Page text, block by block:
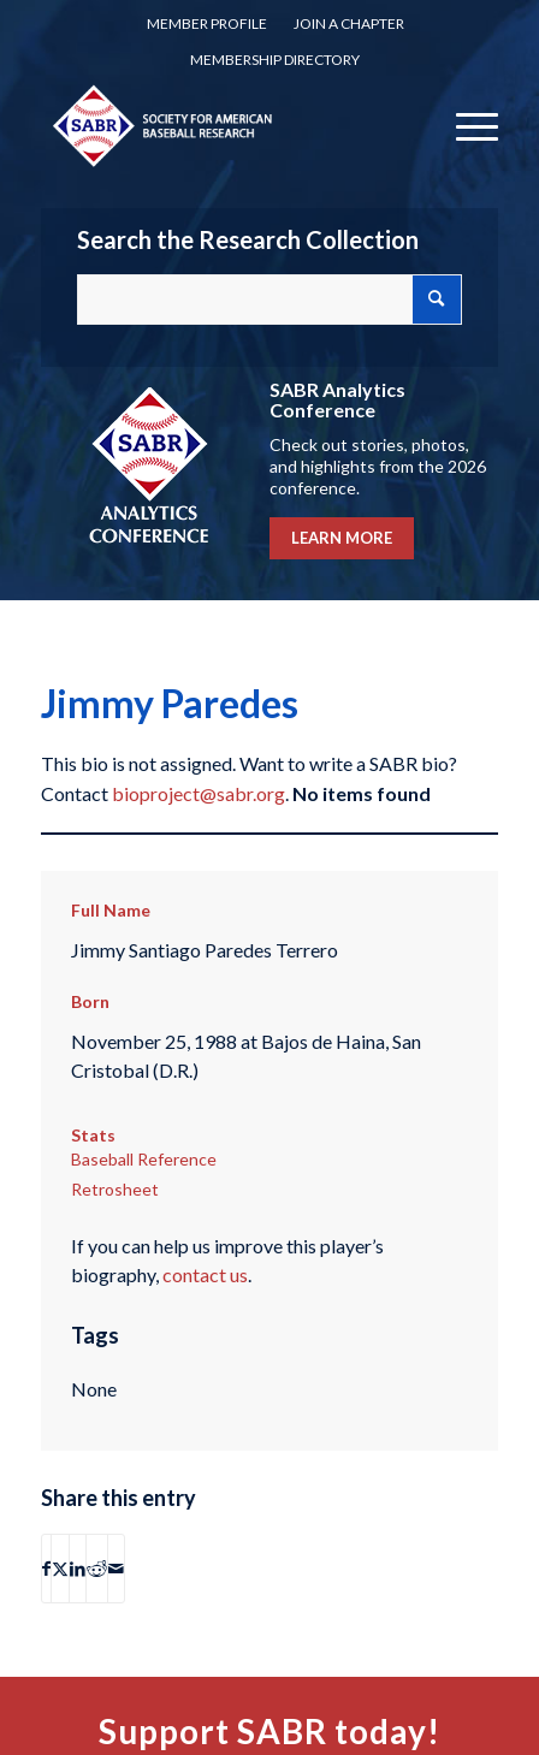
MEMBER PROFILE
JOIN A CHAPTER
MEMBERSHIP DIRECTORY
Search the Research Collection
SABR Analytics
Conference
Check out stories, photos,
and highlights from the 2026
conference.
LEARN MORE
Jimmy Paredes
This bio is not assigned. Want to write a SABR bio?
Contact bioproject@sabr.org. No items found
Full Name
Jimmy Santiago Paredes Terrero
Born
November 25, 1988 at Bajos de Haina, San
Cristobal (D.R.)
Stats
Baseball Reference
Retrosheet
If you can help us improve this player’s
biography,contact us.
Tags
None
Share this entry
Support SABR today!